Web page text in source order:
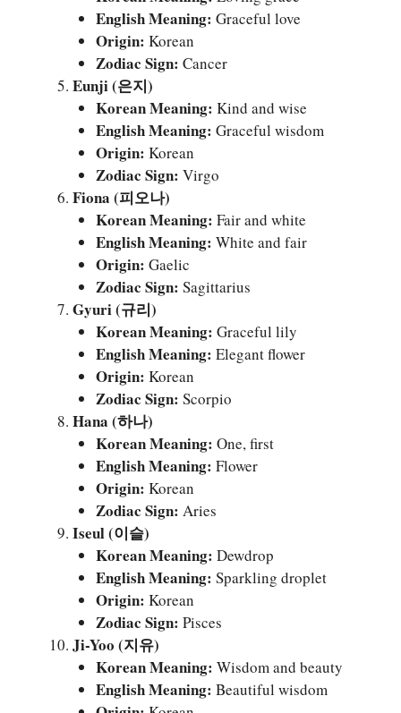
English Meaning: Graceful love
Origin: Korean
Zodiac Sign: Cancer
Eunji (은지)
Korean Meaning: Kind and wise
English Meaning: Graceful wisdom
Origin: Korean
Zodiac Sign: Virgo
Fiona (피오나)
Korean Meaning: Fair and white
English Meaning: White and fair
Origin: Gaelic
Zodiac Sign: Sagittarius
Gyuri (규리)
Korean Meaning: Graceful lily
English Meaning: Elegant flower
Origin: Korean
Zodiac Sign: Scorpio
Hana (하나)
Korean Meaning: One, first
English Meaning: Flower
Origin: Korean
Zodiac Sign: Aries
Iseul (이슬)
Korean Meaning: Dewdrop
English Meaning: Sparkling droplet
Origin: Korean
Zodiac Sign: Pisces
Ji-Yoo (지유)
Korean Meaning: Wisdom and beauty
English Meaning: Beautiful wisdom